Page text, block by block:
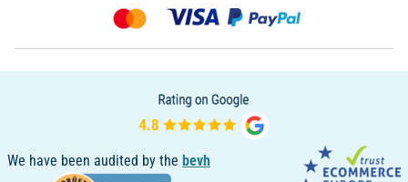
We have been audited by the bevh